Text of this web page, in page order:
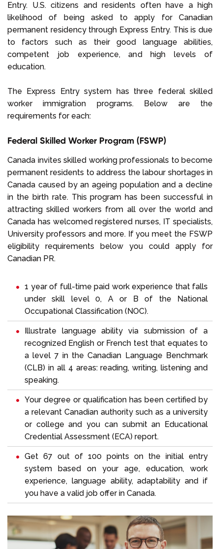
Entry. U.S. citizens and residents often have a high
likelihood of being asked to apply for Canadian
permanent residency through Express Entry. This is due
to factors such as their good language abilities,
competent job experience, and high levels of
education.
The Express Entry system has three federal skilled
worker immigration programs. Below are the
requirements for each:
Federal Skilled Worker Program (FSWP)
Canada invites skilled working professionals to become
permanent residents to address the labour shortages in
Canada caused by an ageing population and a decline
in the birth rate. This program has been successful in
attracting skilled workers from all over the world and
Canada has welcomed registered nurses, IT specialists,
University professors and more. If you meet the FSWP
eligibility requirements below you could apply for
Canadian PR.
1 year of full-time paid work experience that falls
under skill level 0, A or B of the National
Occupational Classification (NOC).
Illustrate language ability via submission of a
recognized English or French test that equates to
a level 7 in the Canadian Language Benchmark
(CLB) in all 4 areas: reading, writing, listening and
speaking.
Your degree or qualification has been certified by
a relevant Canadian authority such as a university
or college and you can submit an Educational
Credential Assessment (ECA) report.
Get 67 out of 100 points on the initial entry
system based on your age, education, work
experience, language ability, adaptability and if
you have a valid job offer in Canada.